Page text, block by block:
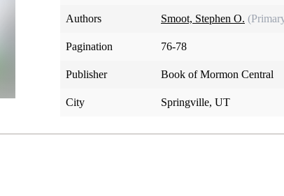
Authors Smoot, Stephen O.
Pagination 76-78
Publisher Book of Mormon Central
City Springville, UT